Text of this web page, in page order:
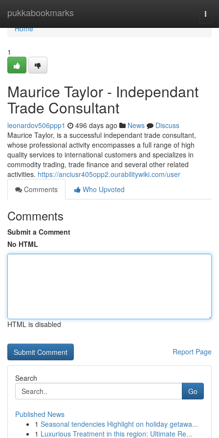
pukkabookmarks
Home
Home
1
Maurice Taylor - Independant
Trade Consultant
leonardov506ppp1 496 days ago News
Discuss
Maurice Taylor, is a successful independant trade consultant,
whose professional activity encompasses a full range of high
quality services to international customers and specializes in
commodity trading, trade finance and several other related
activities. https://anciusr405opp2.ourabilitywiki.com/user
Comments
Who Upvoted
Comments
Submit a Comment
No HTML
HTML is disabled
Report Page
Search
Go
Published News
1 Seasonal tendencies Highlight on holiday getawa...
1 Luxurious Treatment in this region: Ultimate Re...